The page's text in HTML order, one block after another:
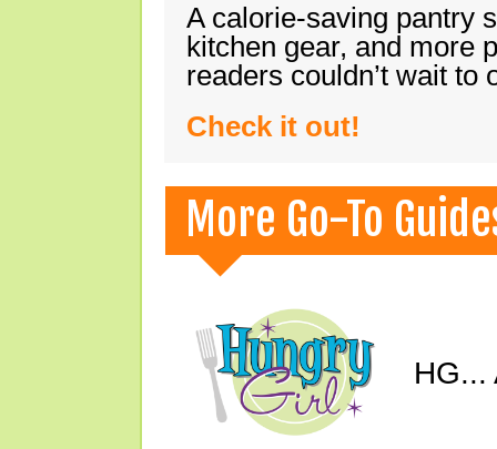
A calorie-saving pantry
kitchen gear, and more
readers couldn’t wait
Check it out!
More Go-To
HG...